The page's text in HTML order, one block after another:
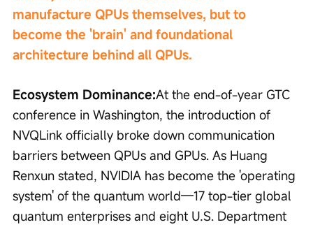
manufacture QPUs themselves, but to
become the 'brain' and foundational
architecture behind all QPUs.
Ecosystem Dominance:At the end-of-year GTC
conference in Washington, the introduction of
NVQLink officially broke down communication
barriers between QPUs and GPUs. As Huang
Renxun stated, NVIDIA has become the 'operating
system' of the quantum world—17 top-tier global
quantum enterprises and eight U.S. Department